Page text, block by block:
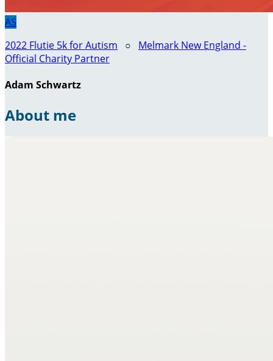
AS
2022 Flutie 5k for Autism ○ Melmark New England -
Official Charity Partner
Adam Schwartz
About me